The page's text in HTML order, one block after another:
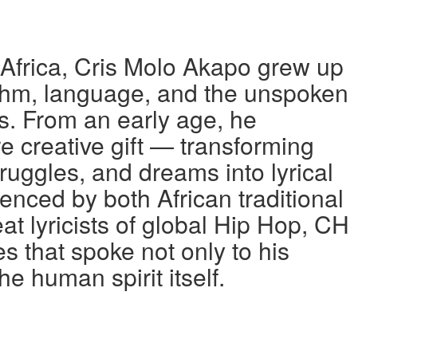
Cris Molo Akapo grew up
language, and the unspoken
From an early age, he
creative gift — transforming
and dreams into lyrical
by both African traditional
lyricists of global Hip Hop, CH
that spoke not only to his
human spirit itself.